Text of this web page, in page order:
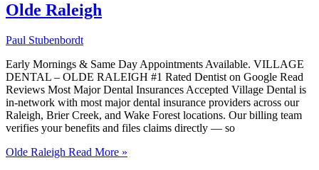
Olde Raleigh
Paul Stubenbordt
Early Mornings & Same Day Appointments Available. VILLAGE
DENTAL – OLDE RALEIGH #1 Rated Dentist on Google Read
Reviews Most Major Dental Insurances Accepted Village Dental is
in-network with most major dental insurance providers across our
Raleigh, Brier Creek, and Wake Forest locations. Our billing team
verifies your benefits and files claims directly — so
Olde Raleigh Read More »